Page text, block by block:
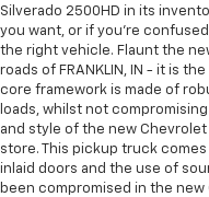
Silverado 2500HD in its
you want, or if you’re
the right vehicle. Flaunt the
roads of FRANKLIN, IN - it is
core framework is made of
loads, whilst not
and style of the new Chevrolet
store. This pickup truck
inlaid doors and the use of
been compromised in the new